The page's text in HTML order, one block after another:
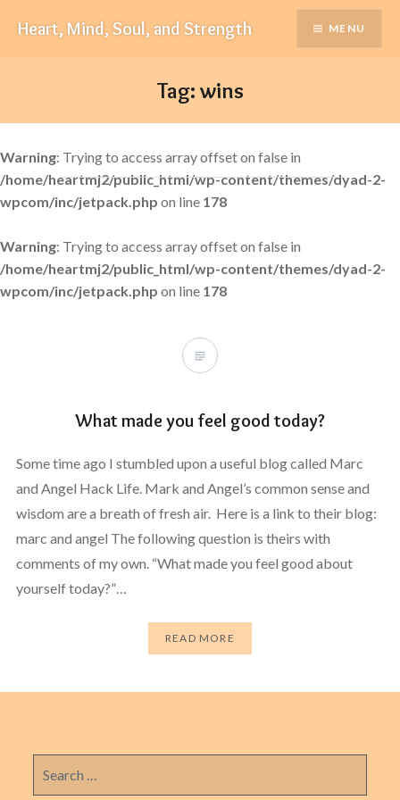
Heart, Mind, Soul, and Strength MENU
Tag: wins
Warning: Trying to access array offset on false in
/home/heartmj2/public_html/wp-content/themes/dyad-2-
wpcom/inc/jetpack.php on line 178
Warning: Trying to access array offset on false in
/home/heartmj2/public_html/wp-content/themes/dyad-2-
wpcom/inc/jetpack.php on line 178
What made you feel good today?
Some time ago I stumbled upon a useful blog called Marc
and Angel Hack Life. Mark and Angel’s common sense and
wisdom are a breath of fresh air. Here is a link to their blog:
marc and angel The following question is theirs with
comments of my own. “What made you feel good about
yourself today?”…
READ MORE
for: